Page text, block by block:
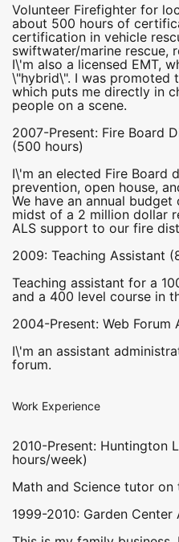
Volunteer Firefighter for
about 500 hours of
certification in vehicle
swiftwater/marine rescue,
I\'m also a licensed EMT,
\"hybrid\". I was promoted
which puts me directly in
people on a scene.
2007-Present: Fire Board
(500 hours)
I\'m an elected Fire Board
prevention, open house,
We have an annual
midst of a 2 million dollar
ALS support to our fire
2009: Teaching Assistant
Teaching assistant for a
and a 400 level course in
2004-Present: Web Forum
I\'m an assistant
forum.
Work Experience
2010-Present: Huntington
hours/week)
Math and Science tutor on
1999-2010: Garden